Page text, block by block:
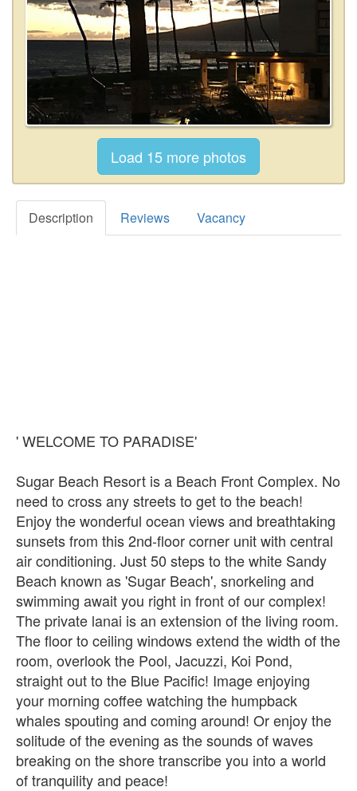
Description Reviews Vacancy
' WELCOME TO PARADISE'
Sugar Beach Resort is a Beach Front Complex. No
need to cross any streets to get to the beach!
Enjoy the wonderful ocean views and breathtaking
sunsets from this 2nd-floor corner unit with central
air conditioning. Just 50 steps to the white Sandy
Beach known as 'Sugar Beach', snorkeling and
swimming await you right in front of our complex!
The private lanai is an extension of the living room.
The floor to ceiling windows extend the width of the
room, overlook the Pool, Jacuzzi, Koi Pond,
straight out to the Blue Pacific! Image enjoying
your morning coffee watching the humpback
whales spouting and coming around! Or enjoy the
solitude of the evening as the sounds of waves
breaking on the shore transcribe you into a world
of tranquility and peace!